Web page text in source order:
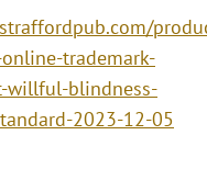
trademark-
willful-blindness-
2023-12-05